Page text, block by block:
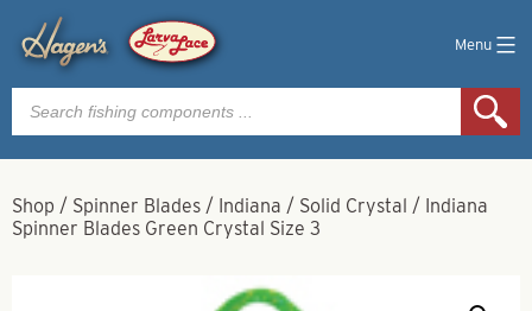
Menu
Products
search
Shop / Spinner Blades / Indiana / Solid Crystal / Indiana
Spinner Blades Green Crystal Size 3